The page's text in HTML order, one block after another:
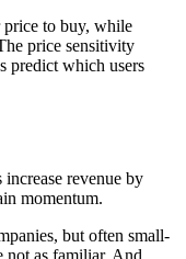
price to buy, while
price sensitivity
predict which users
revenue by
momentum.
but often small-